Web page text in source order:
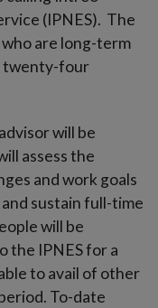
(IPNES). The
are long-term
twenty-four
will be
assess the
and work goals
sustain full-time
will be
the IPNES for a
to avail of other
To-date